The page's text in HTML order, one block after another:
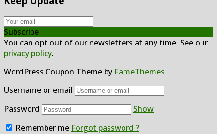
Subscribe
You can opt out of our newsletters at any time. See our
privacy policy.
WordPress Coupon Theme by FameThemes
Username or email
Password
Show
Remember me Forgot password ?